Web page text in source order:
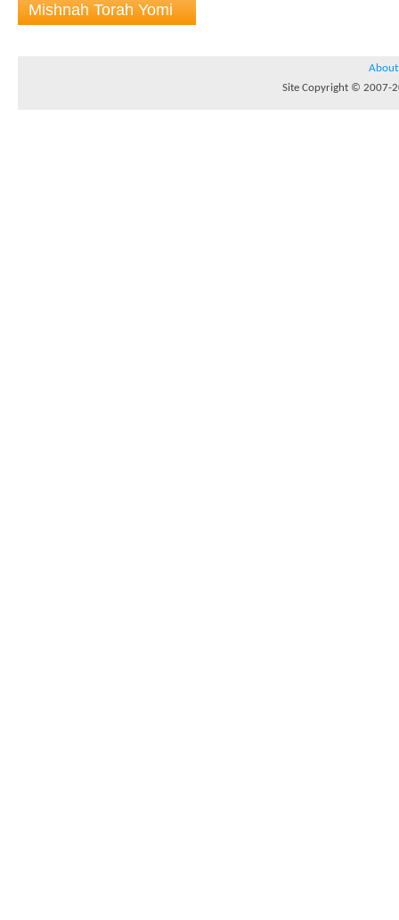
Mishnah Torah Yomi
About
Site Copyright © 2007-